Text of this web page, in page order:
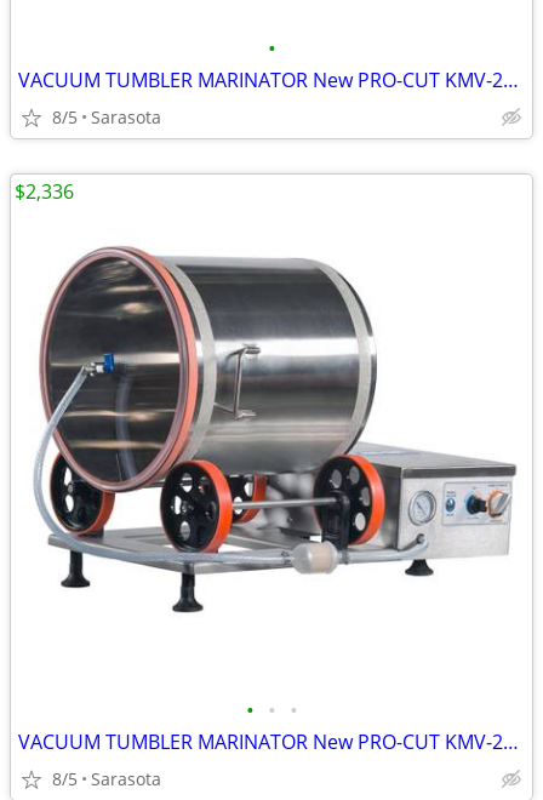
•
VACUUM TUMBLER MARINATOR New PRO-CUT KMV-25 ELECTRIC 55LB 110V 1 Left
8/5 Sarasota
• • •
VACUUM TUMBLER MARINATOR New PRO-CUT KMV-25 ELECTRIC 55LB 110V 1 Left
8/5 Sarasota
$2,336